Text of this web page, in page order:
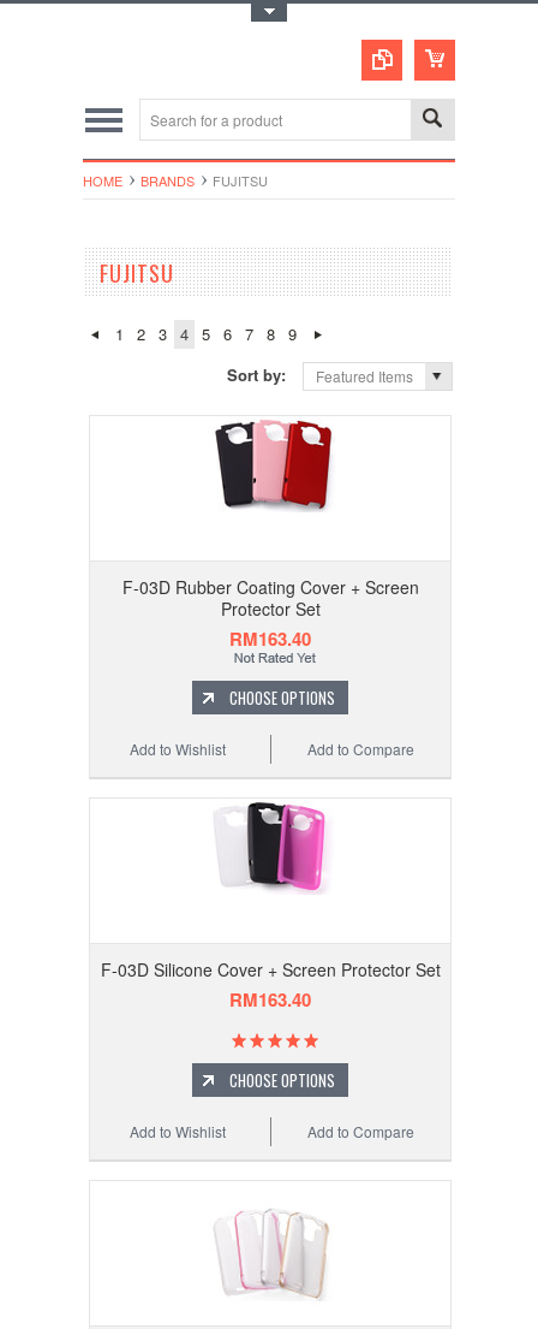
HOME BRANDS FUJITSU
FUJITSU
1 2 3 4 5 6 7 8
9
Sort by:
Featured Items
F-03D Rubber Coating Cover + Screen
Protector Set
RM163.40
CHOOSE OPTIONS
Add to Compare
Add to Wishlist
F-03D Silicone Cover + Screen Protector Set
RM163.40
CHOOSE OPTIONS
Add to Compare
Add to Wishlist